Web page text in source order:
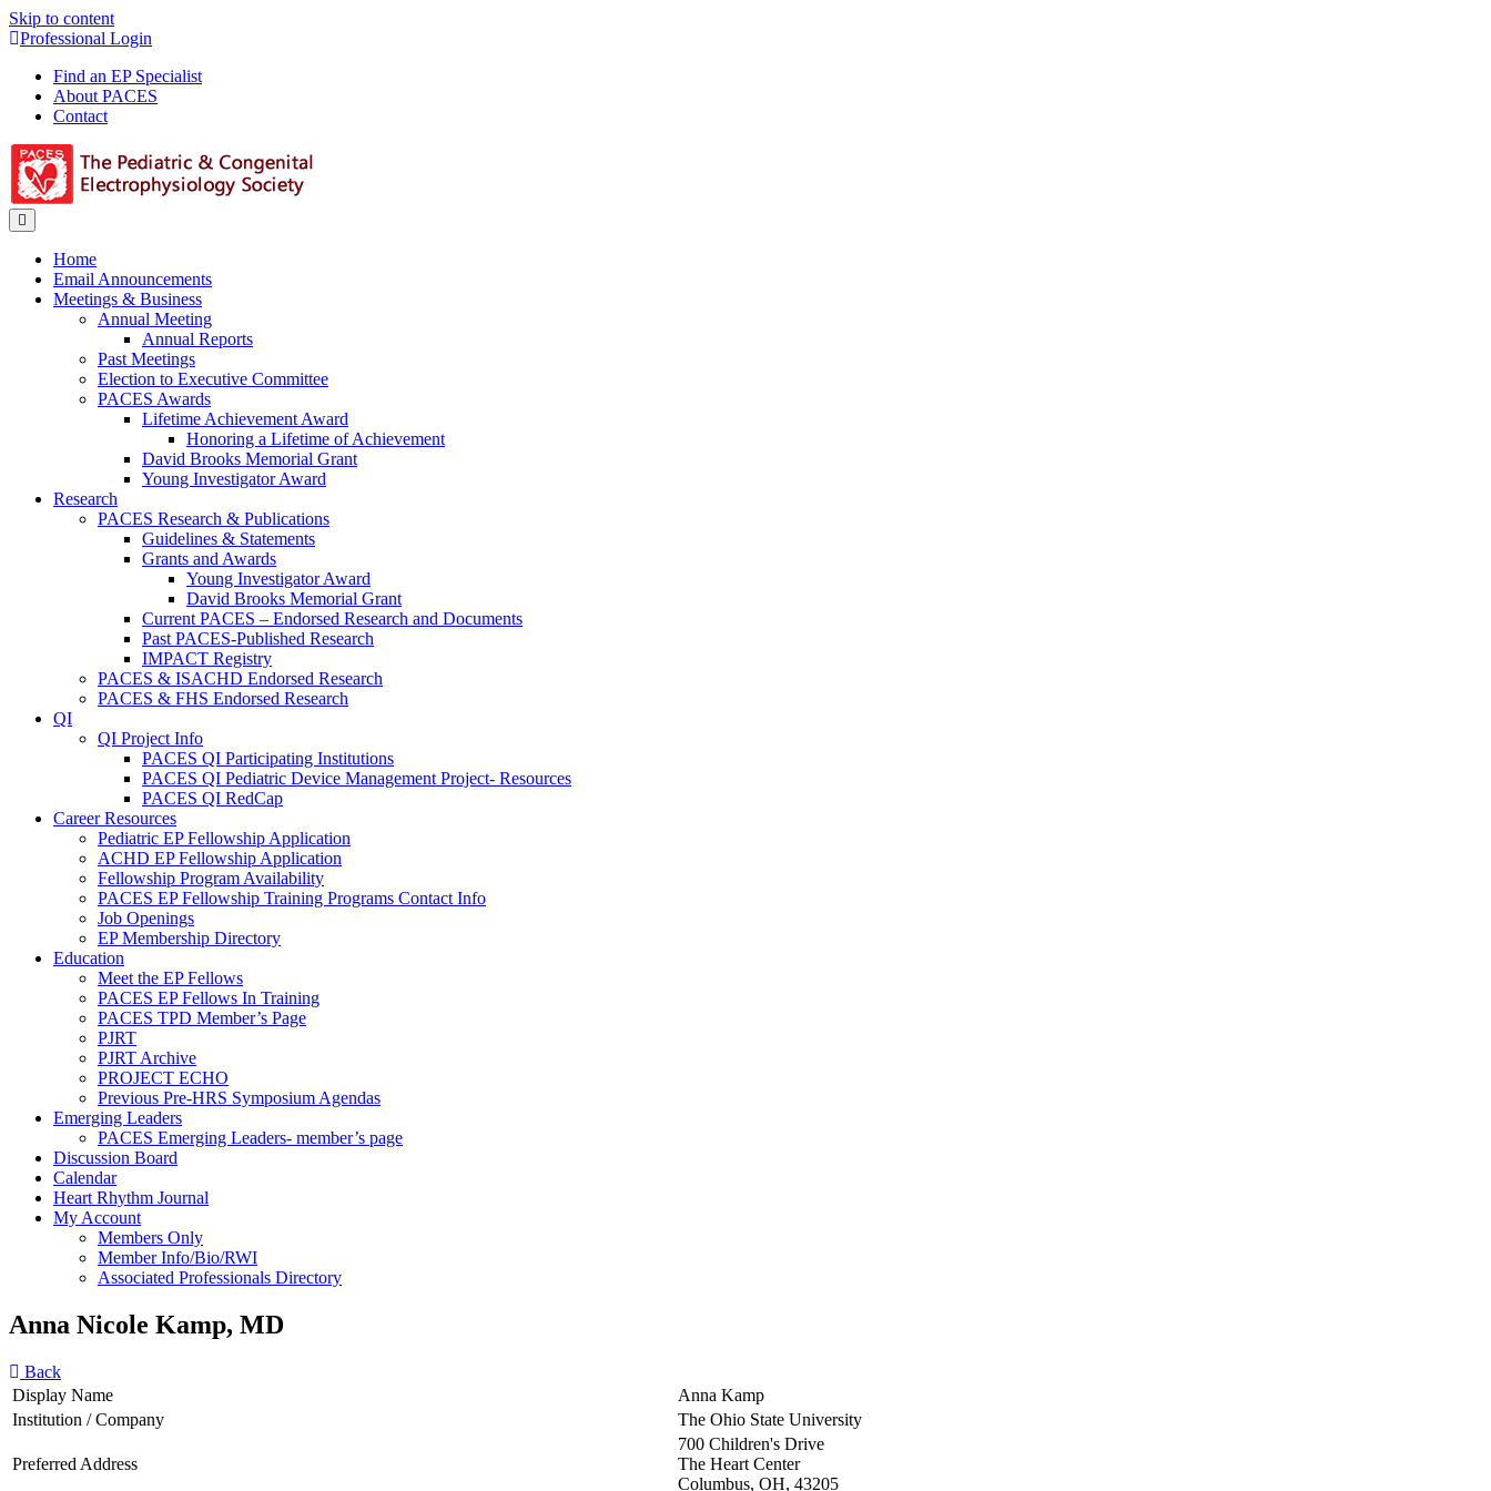
Skip to content
Professional Login
Find an EP Specialist
About PACES
Contact
Home
Email Announcements
Meetings & Business
Annual Meeting
Annual Reports
Past Meetings
Election to Executive Committee
PACES Awards
Lifetime Achievement Award
Honoring a Lifetime of Achievement
David Brooks Memorial Grant
Young Investigator Award
Research
PACES Research & Publications
Guidelines & Statements
Grants and Awards
Young Investigator Award
David Brooks Memorial Grant
Current PACES – Endorsed Research and Documents
Past PACES-Published Research
IMPACT Registry
PACES & ISACHD Endorsed Research
PACES & FHS Endorsed Research
QI
QI Project Info
PACES QI Participating Institutions
PACES QI Pediatric Device Management Project- Resources
PACES QI RedCap
Career Resources
Pediatric EP Fellowship Application
ACHD EP Fellowship Application
Fellowship Program Availability
PACES EP Fellowship Training Programs Contact Info
Job Openings
EP Membership Directory
Education
Meet the EP Fellows
PACES EP Fellows In Training
PACES TPD Member’s Page
PJRT
PJRT Archive
PROJECT ECHO
Previous Pre-HRS Symposium Agendas
Emerging Leaders
PACES Emerging Leaders- member’s page
Discussion Board
Calendar
Heart Rhythm Journal
My Account
Members Only
Member Info/Bio/RWI
Associated Professionals Directory
Anna Nicole Kamp, MD
Back
Display Name
Anna Kamp
Institution / Company
The Ohio State University
Preferred Address
700 Children's Drive
The Heart Center
Columbus, OH, 43205